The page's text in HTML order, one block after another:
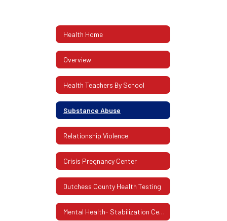
Health Home
Overview
Health Teachers By School
Substance Abuse
Relationship Violence
Crisis Pregnancy Center
Dutchess County Health Testing
Mental Health- Stabilization Center Of Dutchess County